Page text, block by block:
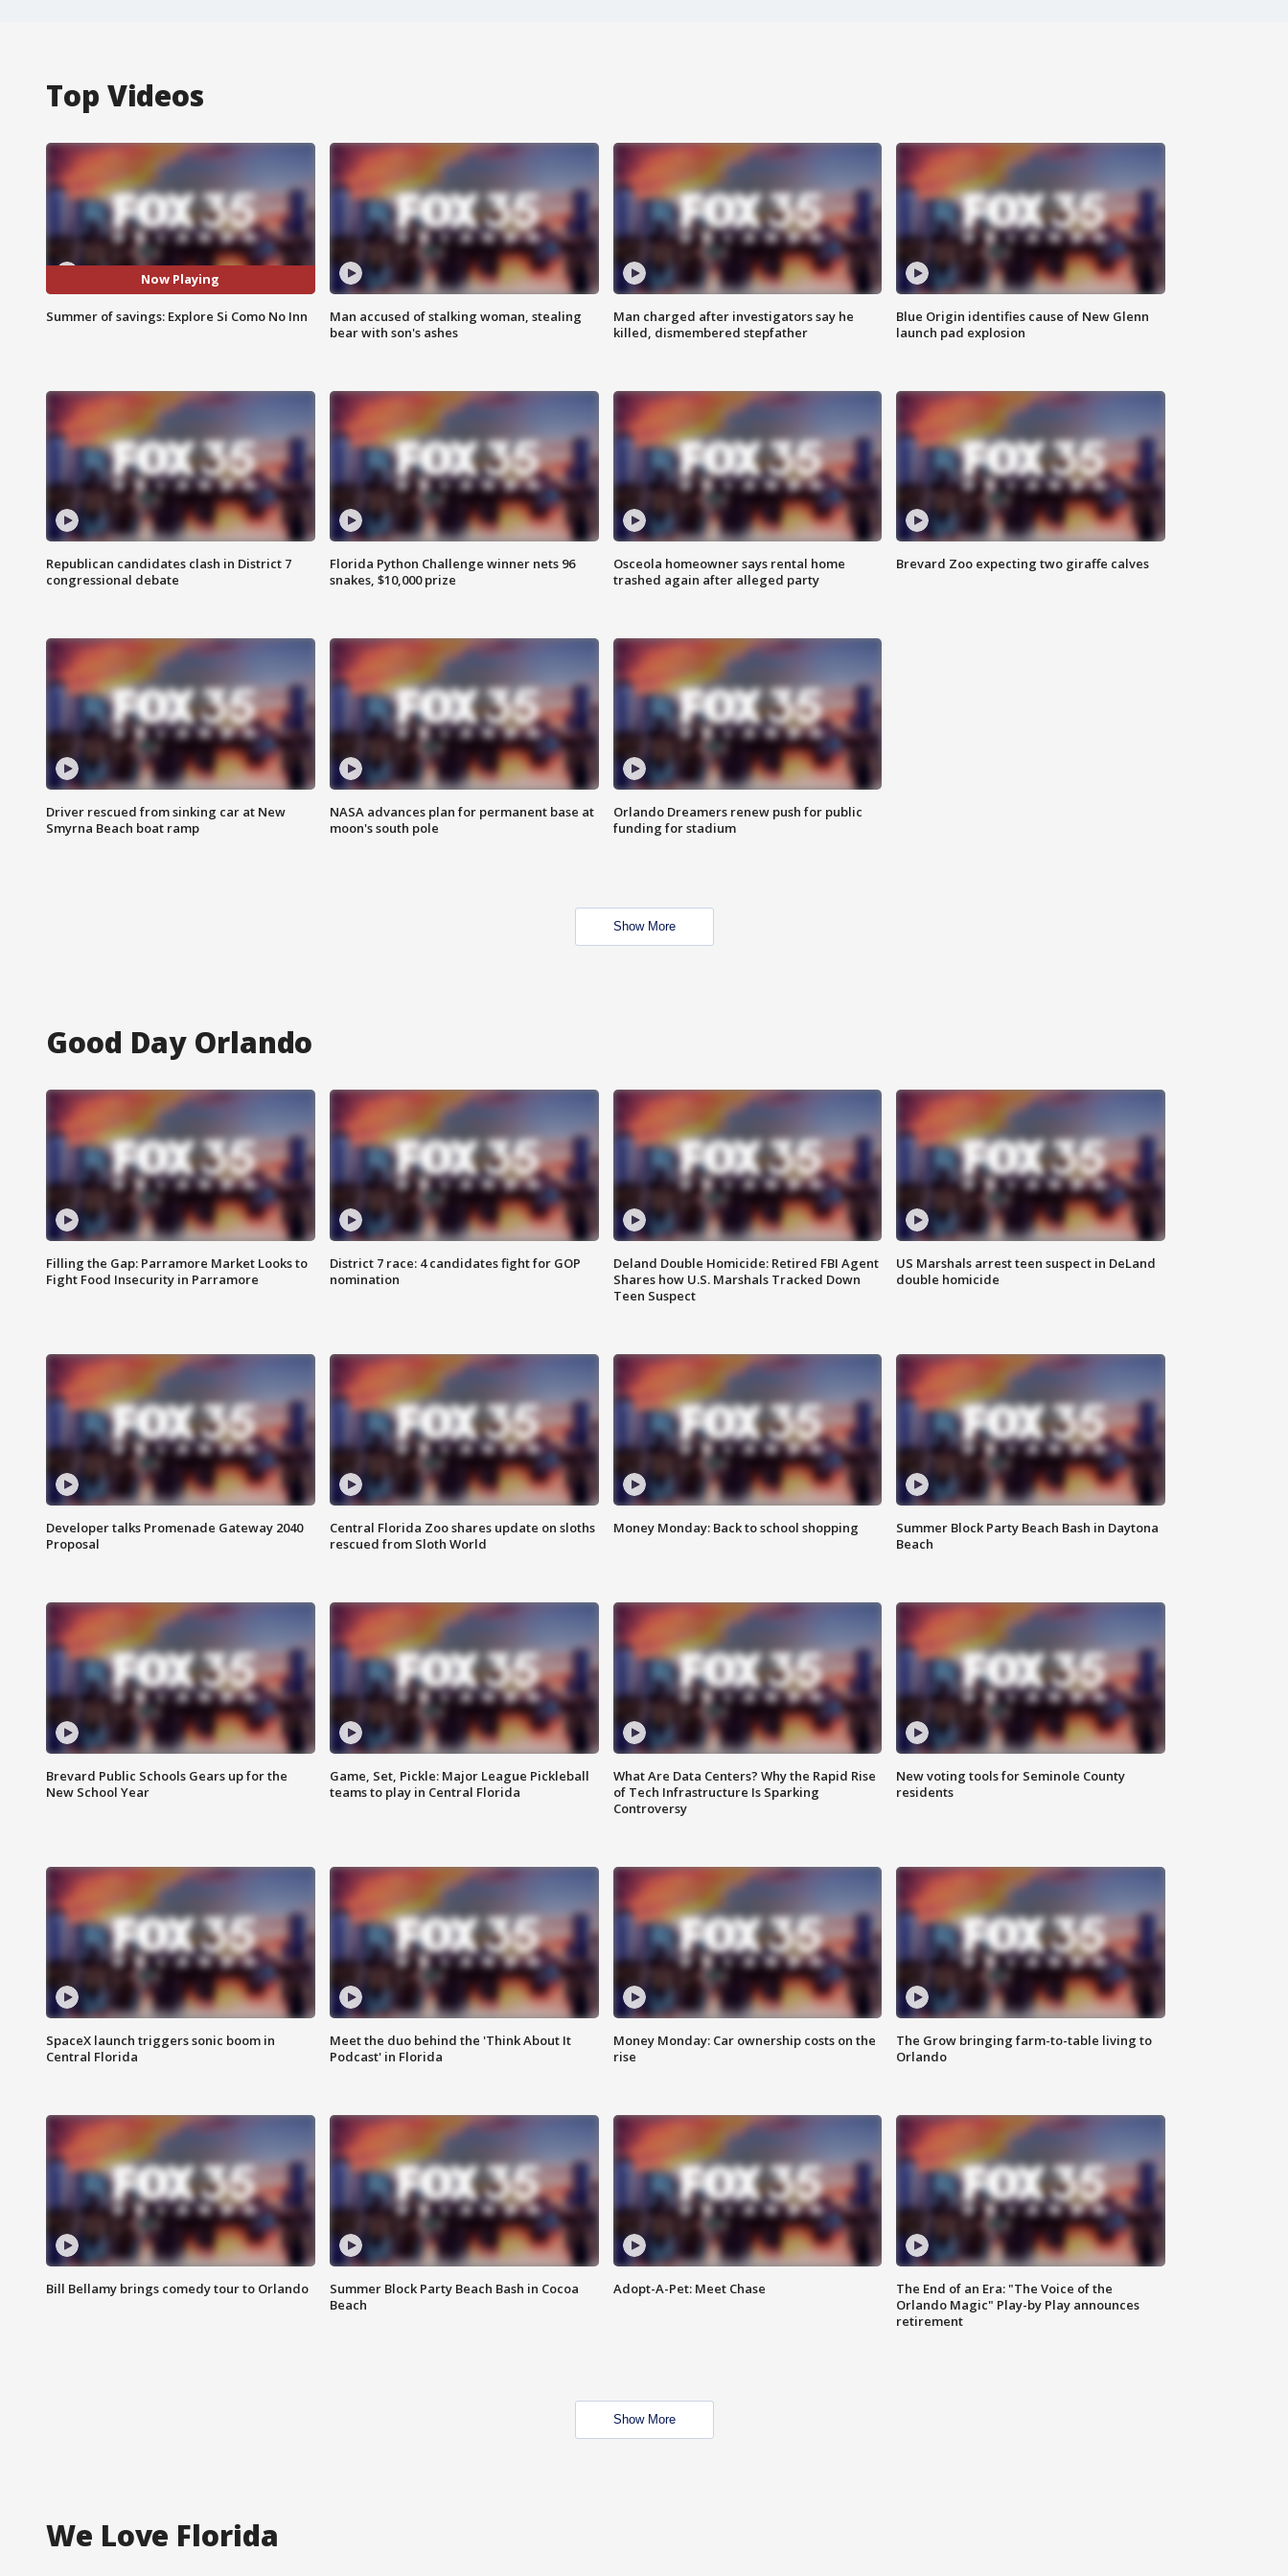
Top Videos
Now Playing
Summer of savings: Explore Si Como No Inn
Man accused of stalking woman, stealing
bear with son's ashes
Man charged after investigators say he
killed, dismembered stepfather
Blue Origin identifies cause of New Glenn
launch pad explosion
Republican candidates clash in District 7
congressional debate
Florida Python Challenge winner nets 96
snakes, $10,000 prize
Osceola homeowner says rental home
trashed again after alleged party
Brevard Zoo expecting two giraffe calves
Driver rescued from sinking car at New
Smyrna Beach boat ramp
NASA advances plan for permanent base at
moon's south pole
Orlando Dreamers renew push for public
funding for stadium
Show More
Good Day Orlando
Filling the Gap: Parramore Market Looks to
Fight Food Insecurity in Parramore
District 7 race: 4 candidates fight for GOP
nomination
Deland Double Homicide: Retired FBI Agent
Shares how U.S. Marshals Tracked Down
Teen Suspect
US Marshals arrest teen suspect in DeLand
double homicide
Developer talks Promenade Gateway 2040
Proposal
Central Florida Zoo shares update on sloths
rescued from Sloth World
Money Monday: Back to school shopping
Summer Block Party Beach Bash in Daytona
Beach
Brevard Public Schools Gears up for the
New School Year
Game, Set, Pickle: Major League Pickleball
teams to play in Central Florida
What Are Data Centers? Why the Rapid Rise
of Tech Infrastructure Is Sparking
Controversy
New voting tools for Seminole County
residents
SpaceX launch triggers sonic boom in
Central Florida
Meet the duo behind the 'Think About It
Podcast' in Florida
Money Monday: Car ownership costs on the
rise
The Grow bringing farm-to-table living to
Orlando
Bill Bellamy brings comedy tour to Orlando
Summer Block Party Beach Bash in Cocoa
Beach
Adopt-A-Pet: Meet Chase
The End of an Era: "The Voice of the
Orlando Magic" Play-by Play announces
retirement
Show More
We Love Florida